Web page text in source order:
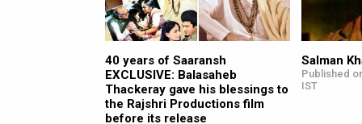
40 years of Saaransh
EXCLUSIVE: Balasaheb
Thackeray gave his blessings to
the Rajshri Productions film
before its release
Salman
Published
IST